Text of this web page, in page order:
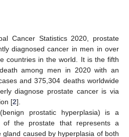
Cancer Statistics 2020, prostate
diagnosed cancer in men in over
countries in the world. It is the fifth
among men in 2020 with an
and 375,304 deaths worldwide
diagnose prostate cancer is via
[2].
prostatic hyperplasia) is a
of the prostate that represents a
caused by hyperplasia of both